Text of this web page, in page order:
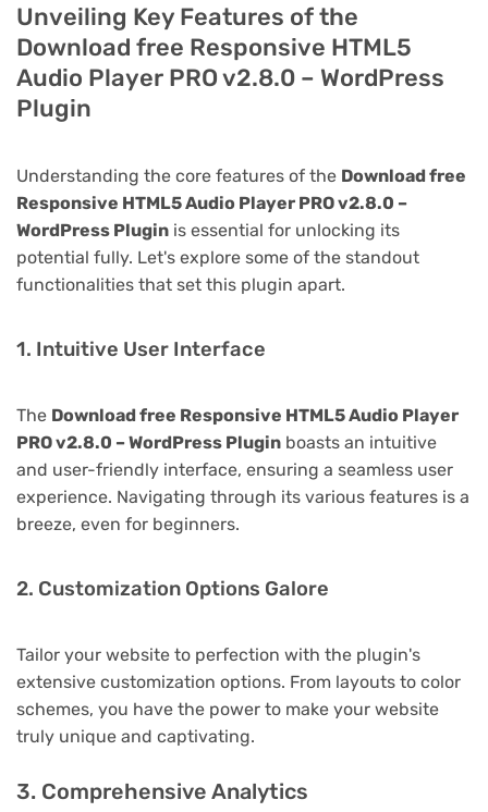
Unveiling Key Features of the
Download free Responsive HTML5
Audio Player PRO v2.8.0 – WordPress
Plugin
Understanding the core features of the Download free
Responsive HTML5 Audio Player PRO v2.8.0 –
WordPress Plugin is essential for unlocking its
potential fully. Let's explore some of the standout
functionalities that set this plugin apart.
1. Intuitive User Interface
The Download free Responsive HTML5 Audio Player
PRO v2.8.0 – WordPress Plugin boasts an intuitive
and user-friendly interface, ensuring a seamless user
experience. Navigating through its various features is a
breeze, even for beginners.
2. Customization Options Galore
Tailor your website to perfection with the plugin's
extensive customization options. From layouts to color
schemes, you have the power to make your website
truly unique and captivating.
3. Comprehensive Analytics